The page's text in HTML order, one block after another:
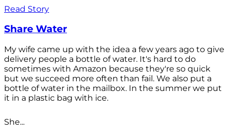
Read Story
Share Water
My wife came up with the idea a few years ago to give
delivery people a bottle of water. It's hard to do
sometimes with Amazon because they're so quick
but we succeed more often than fail. We also put a
bottle of water in the mailbox. In the summer we put
it in a plastic bag with ice.
She...